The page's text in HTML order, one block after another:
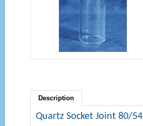
Description
Quartz Socket Joint 80/54